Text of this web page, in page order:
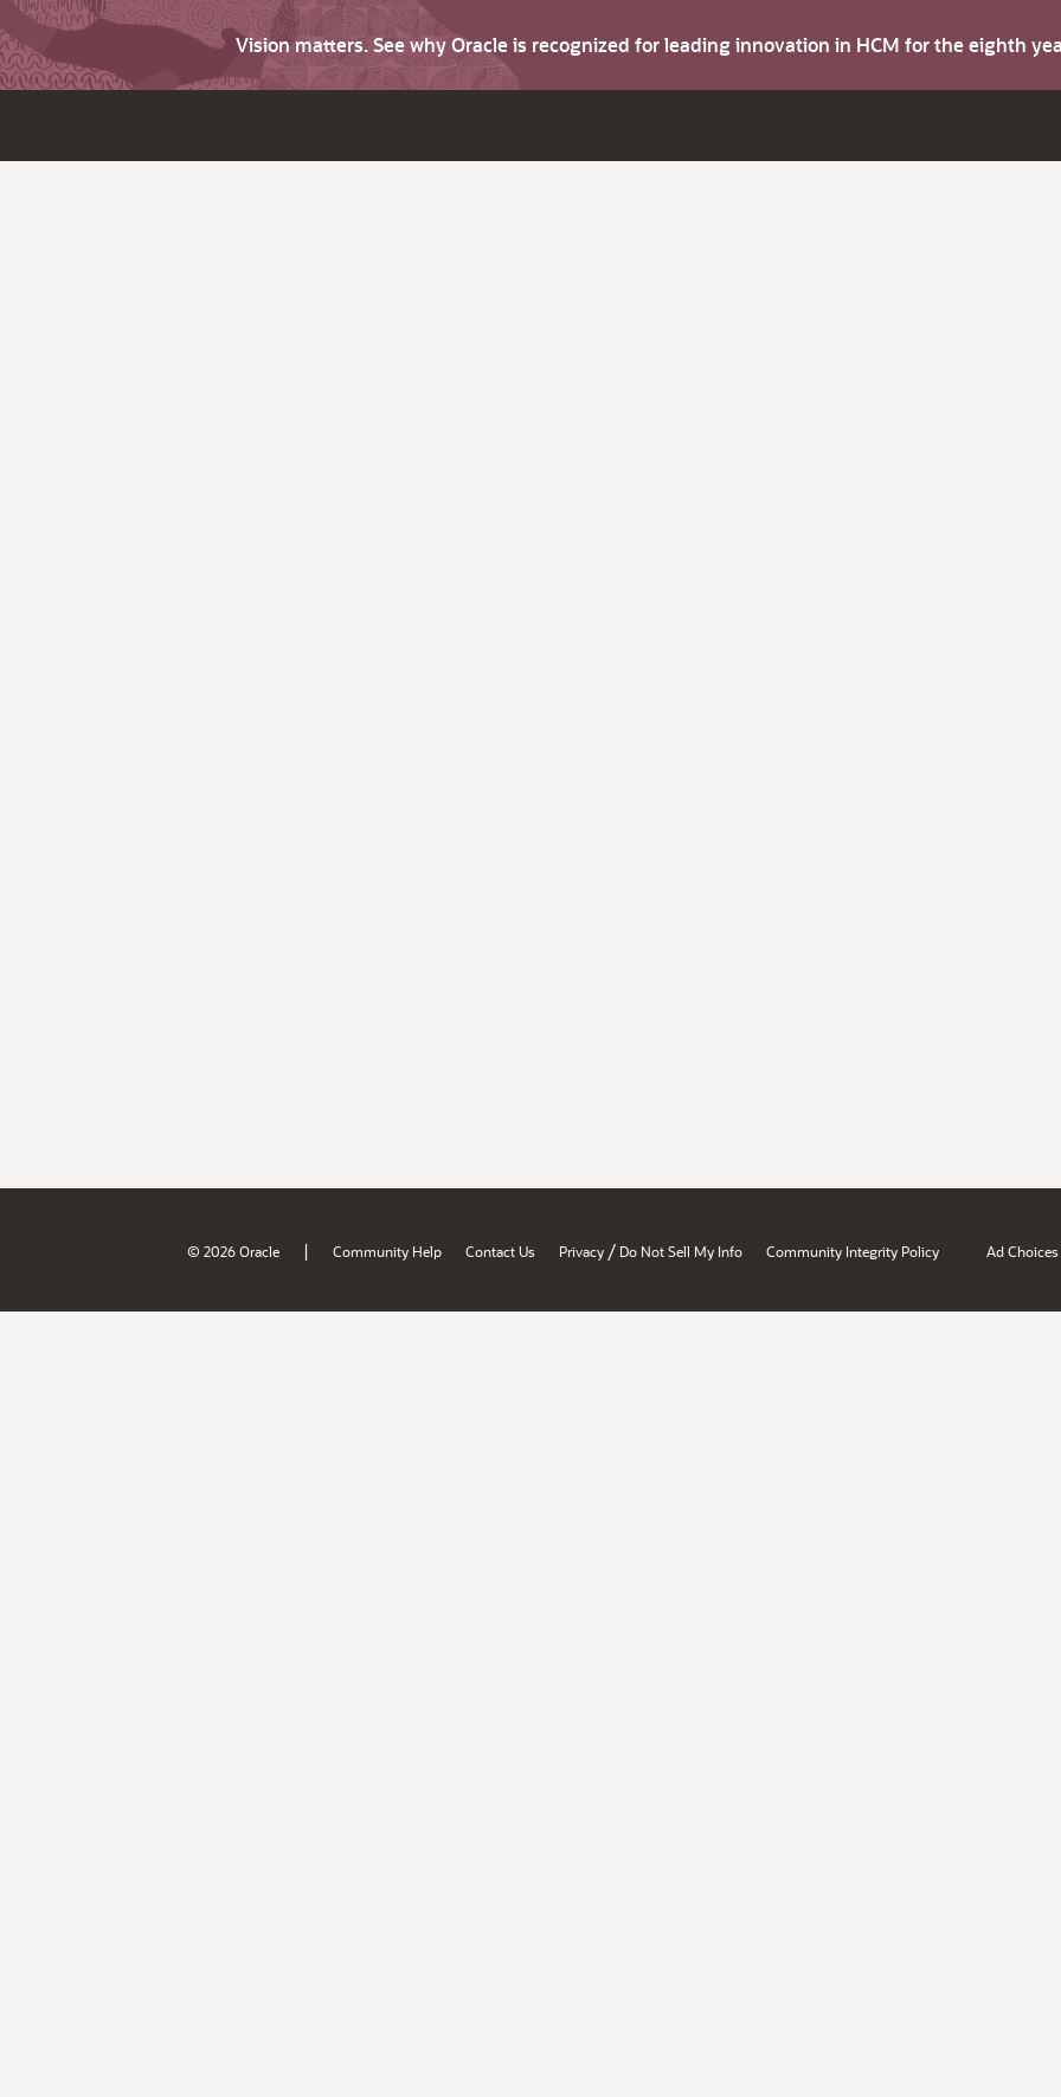
Vision matters. See why Oracle is recognized for leading innovation in HCM for the eighth
© 2026 Oracle | Community Help Contact Us Privacy / Do Not Sell My Info Community Integrity Policy Ad Choices